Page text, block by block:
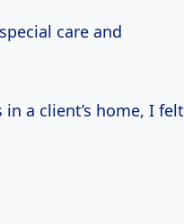
care and
a client’s home, I felt